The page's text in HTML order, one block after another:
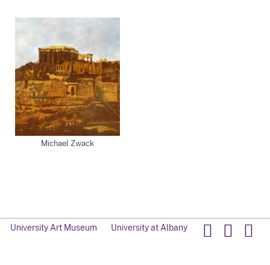
Michael Zwack
University Art Museum University at Albany